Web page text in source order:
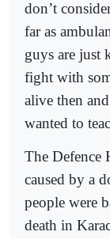
don’t
far as
guys are just
fight with
alive then
wanted to
The Defence
caused by a
people were
death in